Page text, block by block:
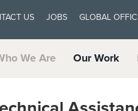
US JOBS GLOBAL
We Are Our Work